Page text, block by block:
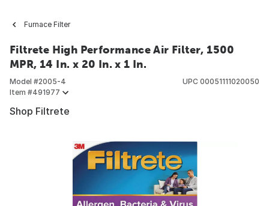
Furnace Filter
Filtrete High Performance Air Filter, 1500
MPR, 14 In. x 20 In. x 1 In.
Model #2005-4
Item #491977
UPC 00051111020050
Shop Filtrete